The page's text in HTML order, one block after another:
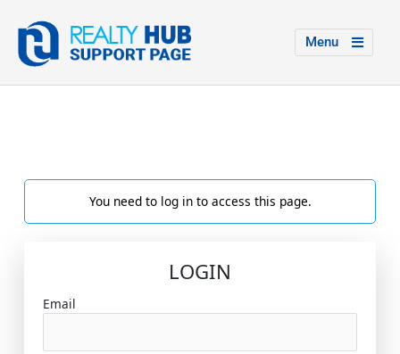
Menu
You need to log in to access this page.
LOGIN
Email